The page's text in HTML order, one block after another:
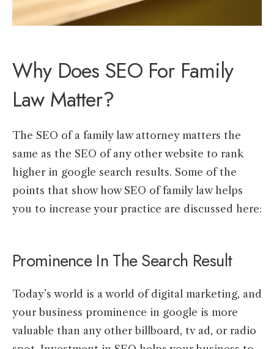
Why Does SEO For Family
Law Matter?
The SEO of a family law attorney matters the
same as the SEO of any other website to rank
higher in google search results. Some of the
points that show how SEO of family law helps
you to increase your practice are discussed here:
Prominence In The Search Result
Today’s world is a world of digital marketing, and
your business prominence in google is more
valuable than any other billboard, tv ad, or radio